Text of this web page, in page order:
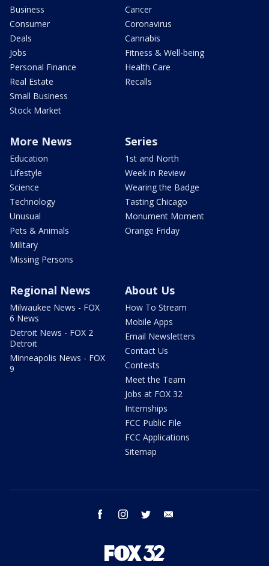
Business
Consumer
Deals
Jobs
Personal Finance
Real Estate
Small Business
Stock Market
Cancer
Coronavirus
Cannabis
Fitness & Well-being
Health Care
Recalls
More News
Education
Lifestyle
Science
Technology
Unusual
Pets & Animals
Military
Missing Persons
Series
1st and North
Week in Review
Wearing the Badge
Tasting Chicago
Monument Moment
Orange Friday
Regional News
Milwaukee News - FOX
6 News
Detroit News - FOX 2
Detroit
Minneapolis News - FOX
9
About Us
How To Stream
Mobile Apps
Email Newsletters
Contact Us
Contests
Meet the Team
Jobs at FOX 32
Internships
FCC Public File
FCC Applications
Sitemap
facebook instagram twitter